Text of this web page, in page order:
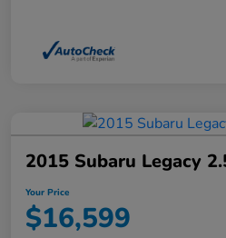
2015 Subaru Legacy
Your Price
$16,599